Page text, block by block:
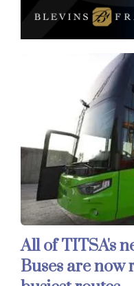
All of TITSA's
Buses are now